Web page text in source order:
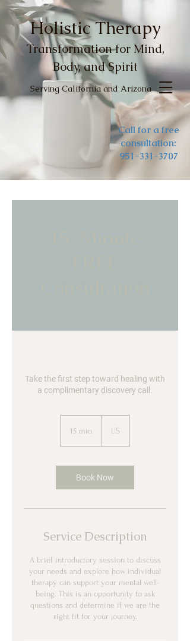
Holistic Therapy
Transformation for Mind,
Body, and Spirit
Serving California and Arizona
Call for a free
consultation:
951-331-3707
Take the first step toward healing with
a complimentary discovery call.
15 min
i
n
US
Book Now
Service Description
A brief introductory session to discuss
your needs and explore how individual
therapy can support your mental well-
being. This is an opportunity to ask
questions and determine if we are the
right fit for your journey.